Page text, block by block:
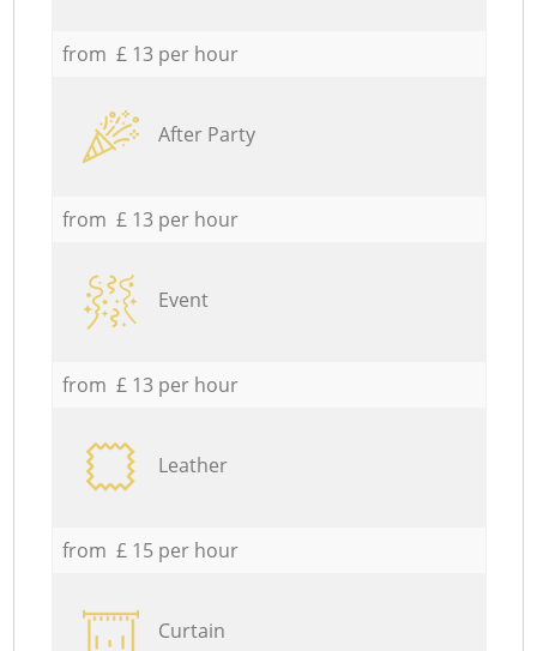
from £ 13 per hour
After Party
from £ 13 per hour
Event
from £ 13 per hour
Leather
from £ 15 per hour
Curtain